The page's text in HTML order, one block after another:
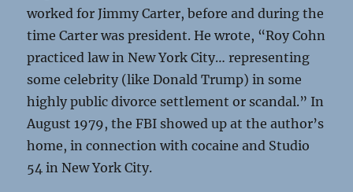
worked for Jimmy Carter, before and during the
time Carter was president. He wrote, “Roy Cohn
practiced law in New York City… representing
some celebrity (like Donald Trump) in some
highly public divorce settlement or scandal.” In
August 1979, the FBI showed up at the author’s
home, in connection with cocaine and Studio
54 in New York City.